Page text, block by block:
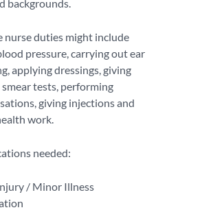
backgrounds.
nurse duties might include
pressure, carrying out ear
applying dressings, giving
tests, performing
giving injections and
work.
needed:
/ Minor Illness